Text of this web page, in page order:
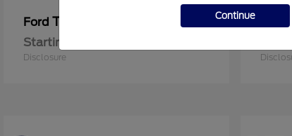
Ford Transit Cargo Van
Starting at
Disclosure
Continue